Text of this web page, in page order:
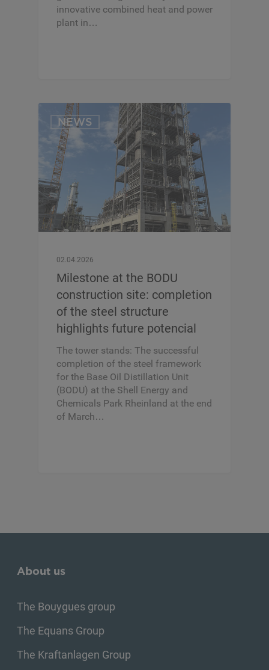
innovative combined heat and power
plant in…
NEWS
02.04.2026
Milestone at the BODU
construction site: completion
of the steel structure
highlights future potencial
The tower stands: The successful
completion of the steel framework
for the Base Oil Distillation Unit
(BODU) at the Shell Energy and
Chemicals Park Rheinland at the end
of March…
About us
The Bouygues group
The Equans Group
The Kraftanlagen Group